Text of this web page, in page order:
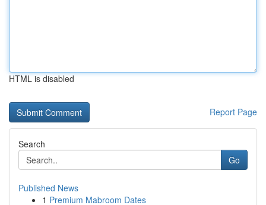
HTML is disabled
Report Page
Search
Go
Published News
1 Premium Mabroom Dates